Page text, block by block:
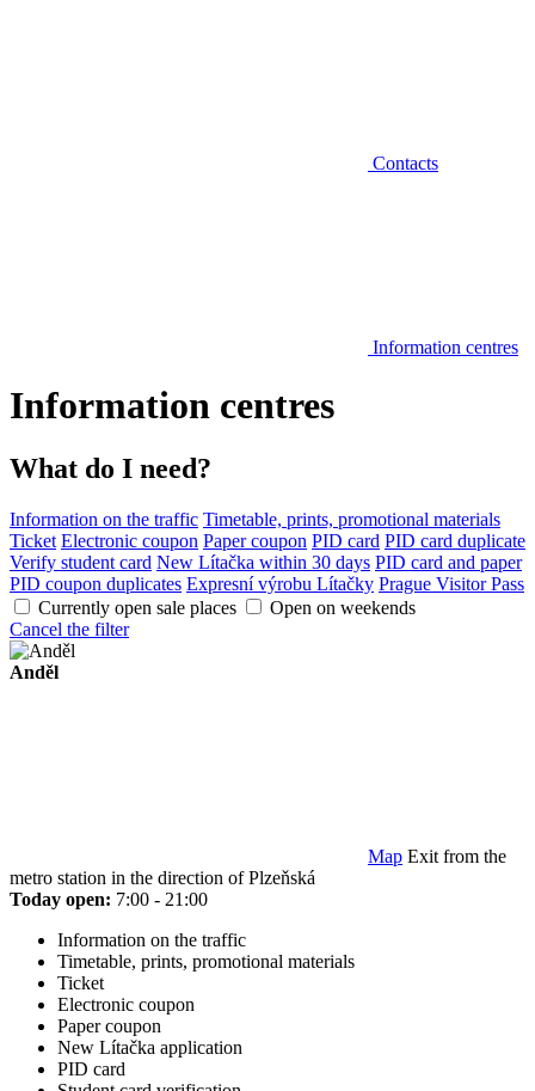
Contacts
Information centres
Information centres
What do I need?
Information on the traffic Timetable, prints, promotional materials
Ticket Electronic coupon Paper coupon PID card PID card duplicate
Verify student card New Lítačka within 30 days PID card and paper
PID coupon duplicates Expresní výrobu Lítačky Prague Visitor Pass
Currently open sale places
Open on weekends
Cancel the filter
Anděl
Map Exit from the
metro station in the direction of Plzeňská
Today open: 7:00 - 21:00
Information on the traffic
Timetable, prints, promotional materials
Ticket
Electronic coupon
Paper coupon
New Lítačka application
PID card